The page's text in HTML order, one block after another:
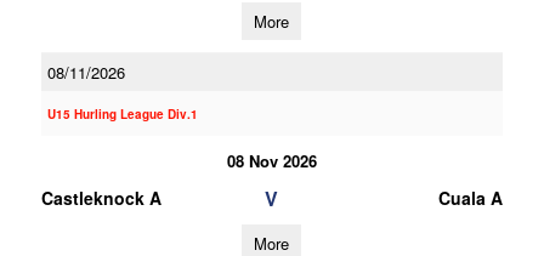
More
08/11/2026
U15 Hurling League Div.1
08 Nov 2026
Castleknock A V Cuala A
More